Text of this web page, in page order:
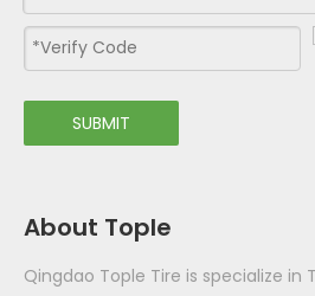
SUBMIT
About Tople
Qingdao Tople Tire is specialize in